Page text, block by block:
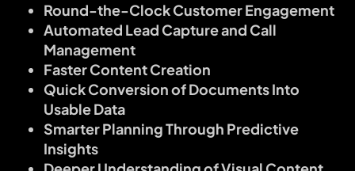
Round-the-Clock Customer Engagement
Automated Lead Capture and Call
Management
Faster Content Creation
Quick Conversion of Documents Into
Usable Data
Smarter Planning Through Predictive
Insights